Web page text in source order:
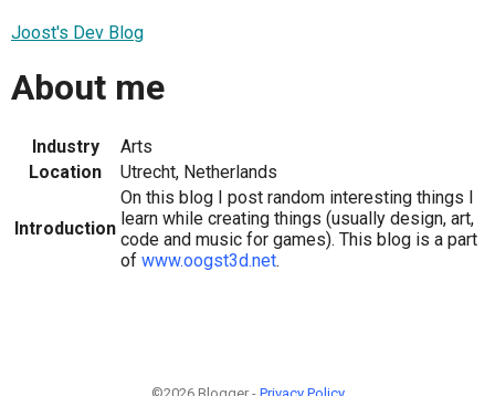
Joost's Dev Blog
About me
Industry
Arts
Location
Utrecht, Netherlands
Introduction
On this blog I post random interesting things I
learn while creating things (usually design, art,
code and music for games). This blog is a part
of www.oogst3d.net.